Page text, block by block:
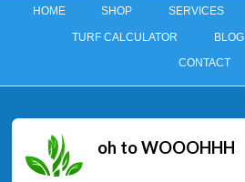
HOME SHOP SERVICES
TURF CALCULATOR BLOG
CONTACT
oh to WOOOHHH